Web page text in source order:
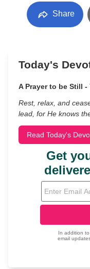
Share
Today's
A Prayer to be Still
Rest, relax, and
lead, for He knows
Read Today's